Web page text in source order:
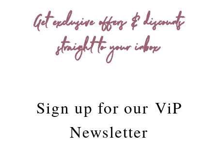
Get exclusive offers & discounts
straight to your inbox
Sign up for our ViP
Newsletter